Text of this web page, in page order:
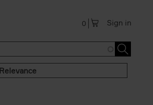
Sign in
0
Relevance